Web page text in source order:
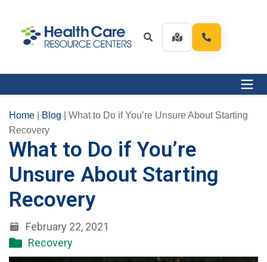
Home Blog
What to Do if You’re Unsure About Starting
Recovery
What to Do if You’re
Unsure About Starting
Recovery
February 22, 2021
Recovery